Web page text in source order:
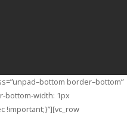
border–bottom”
bottom-width: 1px
!important;}”][vc_row